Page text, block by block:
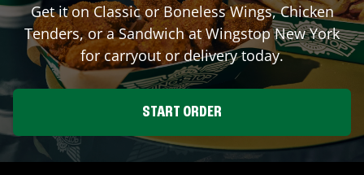
Get it on Classic or Boneless Wings, Chicken
Tenders, or a Sandwich at WingstopNew York
for carryout or delivery today.
START ORDER